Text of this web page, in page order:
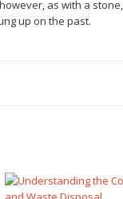
as with a
up on the past.